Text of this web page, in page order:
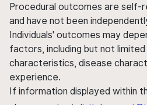
Procedural outcomes are self-
and have not been
Individuals' outcomes may
factors, including but not
characteristics, disease
experience.
If information displayed within